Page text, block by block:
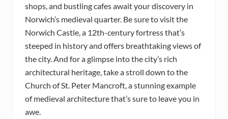
shops, and bustling cafes await your discovery in
Norwich’s medieval quarter. Be sure to visit the
Norwich Castle, a 12th-century fortress that’s
steeped in history and offers breathtaking views of
the city. And for a glimpse into the city’s rich
architectural heritage, take a stroll down to the
Church of St. Peter Mancroft, a stunning example
of medieval architecture that’s sure to leave you in
awe.